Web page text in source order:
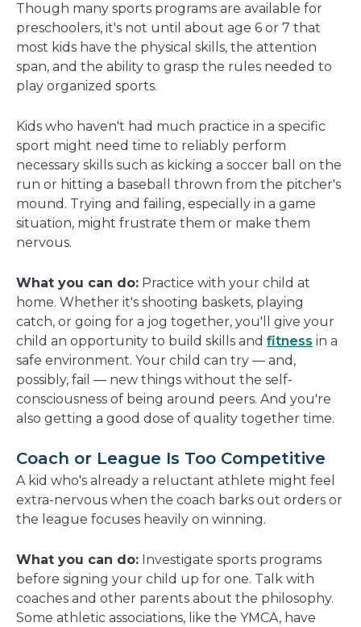
Though many sports programs are available for
preschoolers, it's not until about age 6 or 7 that
most kids have the physical skills, the attention
span, and the ability to grasp the rules needed to
play organized sports.
Kids who haven't had much practice in a specific
sport might need time to reliably perform
necessary skills such as kicking a soccer ball on the
run or hitting a baseball thrown from the pitcher's
mound. Trying and failing, especially in a game
situation, might frustrate them or make them
nervous.
What you can do: Practice with your child at
home. Whether it's shooting baskets, playing
catch, or going for a jog together, you'll give your
child an opportunity to build skills and fitness in a
safe environment. Your child can try — and,
possibly, fail — new things without the self-
consciousness of being around peers. And you're
also getting a good dose of quality together time.
Coach or League Is Too Competitive
A kid who's already a reluctant athlete might feel
extra-nervous when the coach barks out orders or
the league focuses heavily on winning.
What you can do: Investigate sports programs
before signing your child up for one. Talk with
coaches and other parents about the philosophy.
Some athletic associations, like the YMCA, have